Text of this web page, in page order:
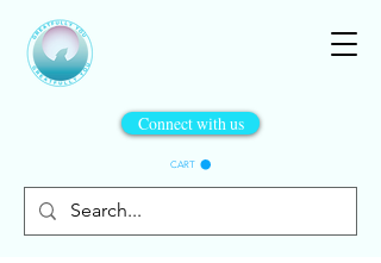
CART
Connect with us